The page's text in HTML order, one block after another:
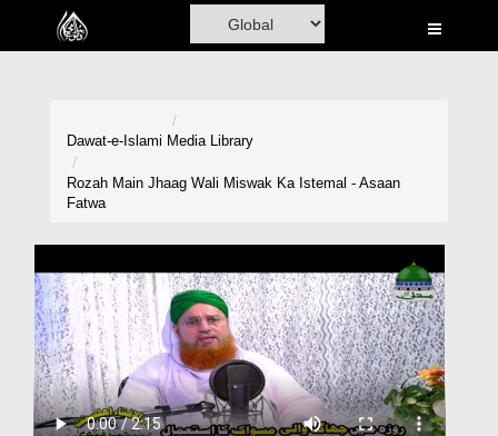
Home
Rohani Ilaj
Donation
Blog
Dawat-e-Islami Media Library
Rozah Main Jhaag Wali Miswak Ka Istemal - Asaan
Fatwa